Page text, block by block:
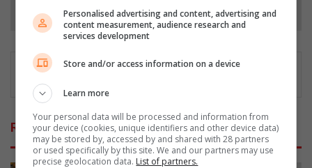
Related Articles
Personalised advertising and content, advertising and
content measurement, audience research and
services development
Store and/or access information on a device
Learn more
Your personal data will be processed and information from
your device (cookies, unique identifiers and other device data)
may be stored by, accessed by and shared with 28 partners
or used specifically by this site. We and our partners may use
precise geolocation data. List of partners.